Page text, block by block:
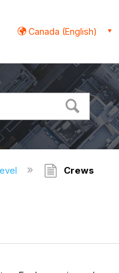
Canada (English)
Crews